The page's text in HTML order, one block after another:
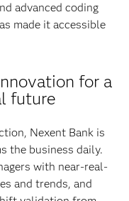
advanced coding
made it accessible
for a
future
Nexent Bank is
the business daily.
with near-real-
and trends, and